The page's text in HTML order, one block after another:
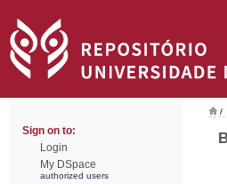
Sign on to:
Login
My DSpace
authorized users
/